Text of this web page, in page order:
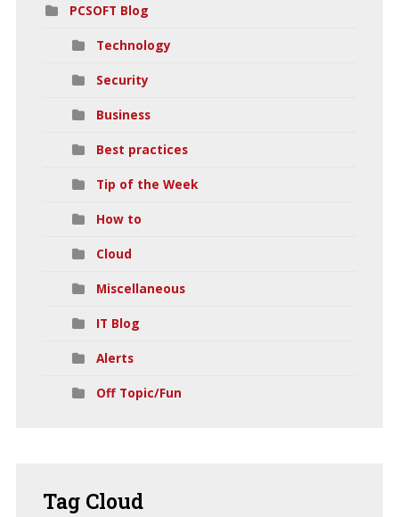
PCSOFT Blog
Technology
Security
Business
Best practices
Tip of the Week
How to
Cloud
Miscellaneous
IT Blog
Alerts
Off Topic/Fun
Tag Cloud